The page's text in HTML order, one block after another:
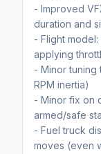
- Improved
duration and
- Flight
applying
- Minor
RPM inertia)
- Minor fix on
armed/safe
- Fuel truck
moves (even